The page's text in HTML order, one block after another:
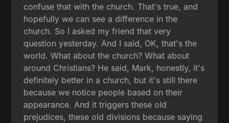
confuse that with the church. That's true, and
hopefully we can see a difference in the
church. So I asked my friend that very
question yesterday. And I said, OK, that's the
world. What about the church? What about
around Christians? He said, Mark, honestly, it's
definitely better in a church, but it's still there
because we notice people based on their
appearance. And it triggers these old
prejudices, these old divisions because saying